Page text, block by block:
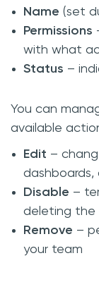
Name (set
Permissions
with what
Status –
You can
available
Edit –
dashboards,
Disable –
deleting the
Remove –
your team